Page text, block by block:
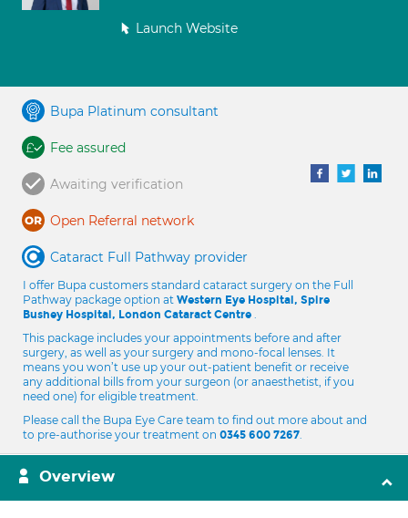
Launch Website
Bupa Platinum consultant
Fee assured
Awaiting verification
Open Referral network
Cataract Full Pathway provider
I offer Bupa customers standard cataract surgery on the Full
Pathway package option at Western Eye Hospital, Spire
Bushey Hospital, London Cataract Centre .
This package includes your appointments before and after
surgery, as well as your surgery and mono-focal lenses. It
means you won’t use up your out-patient benefit or receive
any additional bills from your surgeon (or anaesthetist, if you
need one) for eligible treatment.
Please call the Bupa Eye Care team to find out more about and
to pre-authorise your treatment on 0345 600 7267.
Overview